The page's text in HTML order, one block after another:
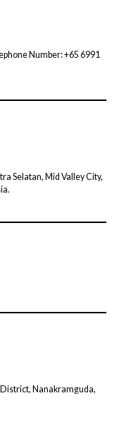
Number: +65 6991
Selatan, Mid Valley City,
District, Nanakramguda,